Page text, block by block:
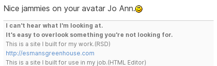
Nice jammies on your avatar Jo Ann.
I can't hear what I'm looking at.
It's easy to overlook something you're not looking for.
This is a site I built for my work.(RSD)
http://esmansgreenhouse.com
This is a site I built for use in my job.(HTML Editor)